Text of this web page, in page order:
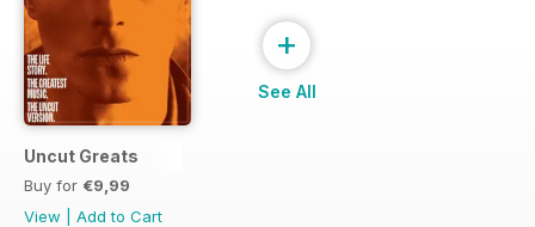
Uncut Greats
Buy for €9,99
View
Add to Cart
+
See All